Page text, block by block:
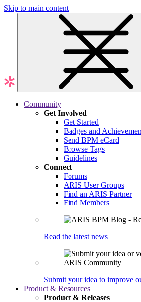
Skip to main content
Community
Get Involved
Get Started
Badges and
Send BPM eCard
Browse Tags
Guidelines
Connect
Forums
ARIS User Groups
Find an ARIS Partner
Find Members
Read the latest news
Submit your idea to improve
Product & Resources
Product & Releases